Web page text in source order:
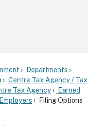
Departments
Centre Tax Agency / Tax
Tax Agency
Earned
Employers Filing Options